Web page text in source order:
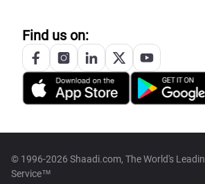
Find us on:
© 1996-2026 Shaadi.com, The World's
Service™